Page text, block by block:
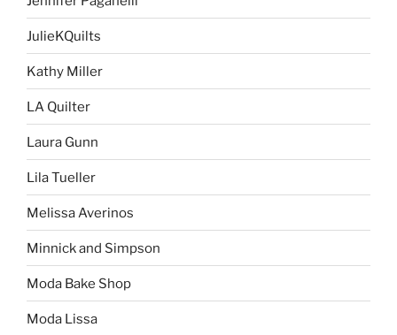
JulieKQuilts
Kathy Miller
LA Quilter
Laura Gunn
Lila Tueller
Melissa Averinos
Minnick and Simpson
Moda Bake Shop
Moda Lissa